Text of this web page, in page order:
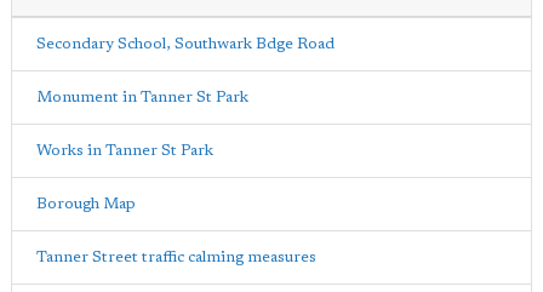
Secondary School, Southwark Bdge Road
Monument in Tanner St Park
Works in Tanner St Park
Borough Map
Tanner Street traffic calming measures